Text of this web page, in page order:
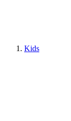
Kids